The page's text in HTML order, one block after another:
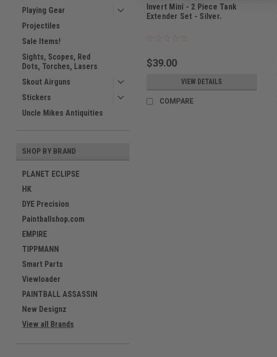
Playing Gear
Projectiles
Sale Items!
Sights, Scopes, Red
Dots, Torches, Lasers
Skout Airguns
Stickers
Uncle Mikes Antiquities
SHOP BY BRAND
PLANET ECLIPSE
HK
DYE Precision
Paintballshop.com
EMPIRE
TIPPMANN
Smart Parts
Viewloader
PAINTBALL ASSASSIN
New Designz
View all Brands
Sku: ITSSLV
Invert Mini - 2 Piece Tank
Extender Set - Silver.
$39.00
VIEW DETAILS
COMPARE